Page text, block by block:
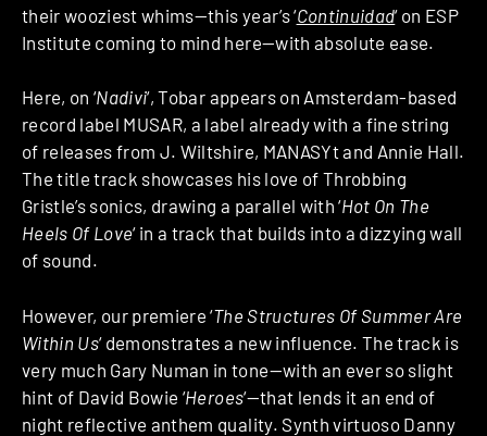
their wooziest whims—this year’s ‘Continuidad‘ on ESP
Institute coming to mind here—with absolute ease.
Here, on ‘Nadivi‘, Tobar appears on Amsterdam-based
record label MUSAR, a label already with a fine string
of releases from J. Wiltshire, MANASYt and Annie Hall.
The title track showcases his love of Throbbing
Gristle’s sonics, drawing a parallel with ‘Hot On The
Heels Of Love‘ in a track that builds into a dizzying wall
of sound.
However, our premiere ‘The Structures Of Summer Are
Within Us‘ demonstrates a new influence. The track is
very much Gary Numan in tone—with an ever so slight
hint of David Bowie ‘Heroes‘—that lends it an end of
night reflective anthem quality. Synth virtuoso Danny